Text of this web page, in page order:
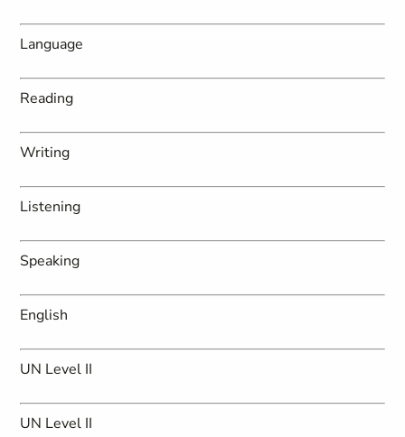
Language
Reading
Writing
Listening
Speaking
English
UN Level II
UN Level II